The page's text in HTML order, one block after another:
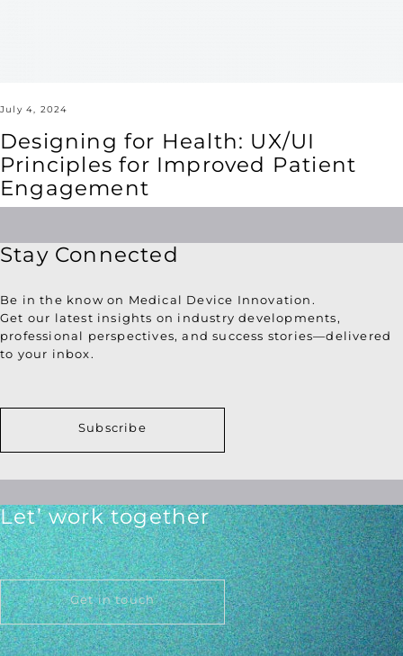
July 4, 2024
Designing for Health: UX/UI
Principles for Improved Patient
Engagement
Stay Connected
Be in the know on Medical Device Innovation.
Get our latest insights on industry developments,
professional perspectives, and success stories—delivered
to your inbox.
Subscribe
Let’ work together
Get in touch